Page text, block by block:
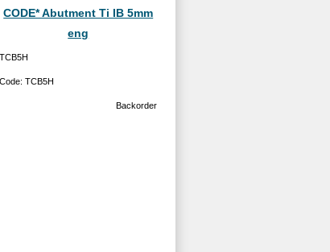
CODE* Abutment Ti IB 5mm
eng
TCB5H
Code: TCB5H
Backorder